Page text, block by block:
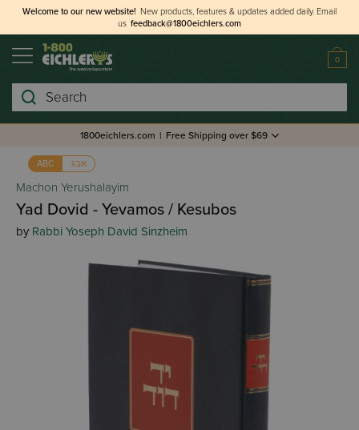
Welcome to our new website! New products, features & updates added daily. Email
us feedback@1800eichlers.com
0
Search
1800eichlers.com | Free Shipping over $69
ABC אבג
Machon Yerushalayim
Yad Dovid - Yevamos / Kesubos
by Rabbi Yoseph David Sinzheim